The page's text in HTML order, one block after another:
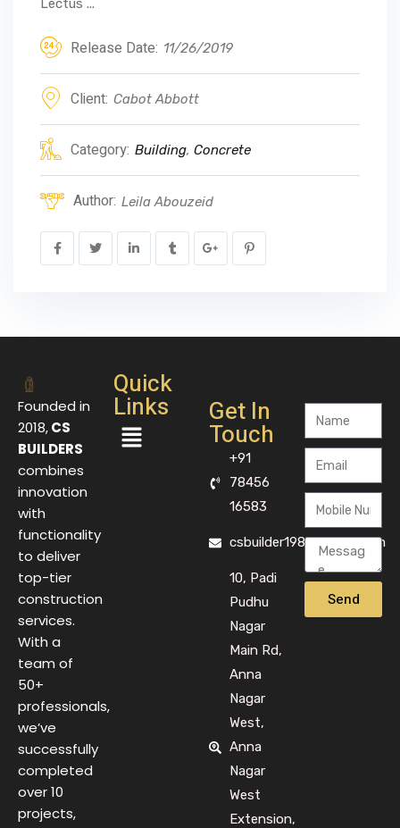
Lectus ...
Release Date: 11/26/2019
Client: Cabot Abbott
Category: Building, Concrete
Author: Leila Abouzeid
Founded in
2018,CS
BUILDERS
combines
innovation
with
functionality
to deliver
top-tier
construction
services.
With a
team of
50+
professionals,
we’ve
successfully
completed
over 10
projects,
Quick
Links Get In
Touch
+91
78456
16583
csbuilder1983@gmail.com
10, Padi
Pudhu
Nagar
Main Rd,
Anna
Nagar
West,
Anna
Nagar
West
Extension,
Send